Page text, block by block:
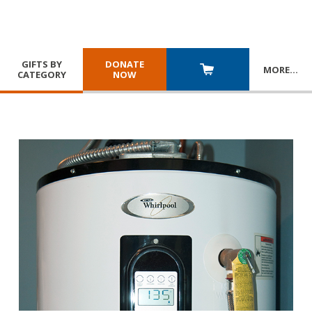
GIFTS BY
CATEGORY
DONATE
NOW
MORE…